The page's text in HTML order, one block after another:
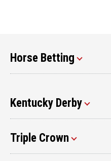
Horse Betting
Kentucky Derby
Triple Crown